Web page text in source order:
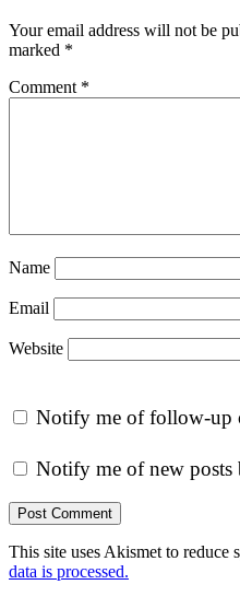
Your email address will not be
marked *
Comment *
Name
Email
Website
Notify me of follow-up
Notify me of new posts
This site uses Akismet to reduce
data is processed.